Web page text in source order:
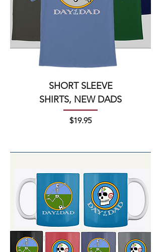
SHORT SLEEVE
SHIRTS, NEW DADS
Price
$19.95